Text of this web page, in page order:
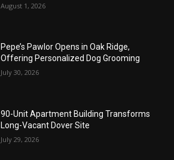
August 1, 2026
Pepe’s Pawlor Opens in Oak Ridge,
Offering Personalized Dog Grooming
July 30, 2026
90-Unit Apartment Building Transforms
Long-Vacant Dover Site
July 29, 2026